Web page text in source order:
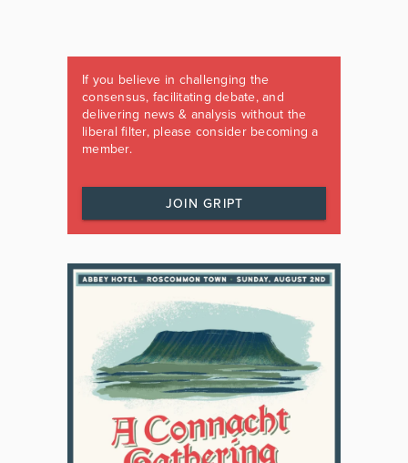
If you believe in challenging the
consensus, facilitating debate, and
delivering news & analysis without the
liberal filter, please consider becoming a
member.
JOIN GRIPT